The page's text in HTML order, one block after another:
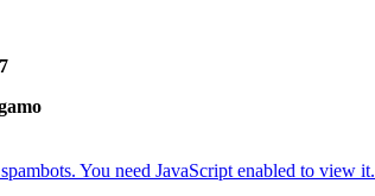
You need JavaScript enabled to view it.